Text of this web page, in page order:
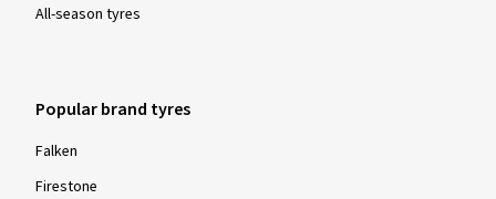
All-season tyres
Popular brand tyres
Falken
Firestone